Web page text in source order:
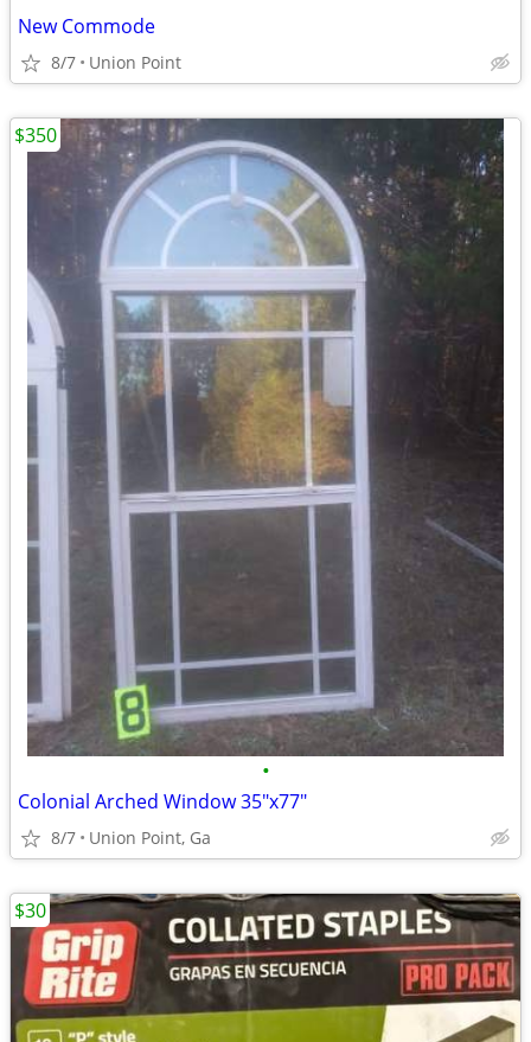
New Commode
8/7 Union Point
•
Colonial Arched Window 35"x77"
8/7 Union Point, Ga
$350
$30